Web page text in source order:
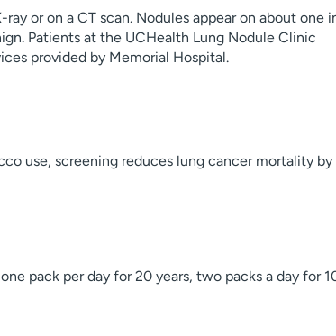
or on a CT scan. Nodules appear on about one
Patients at the UCHealth Lung Nodule Clinic
provided by Memorial Hospital.
use, screening reduces lung cancer mortality by
pack per day for 20 years, two packs a day for